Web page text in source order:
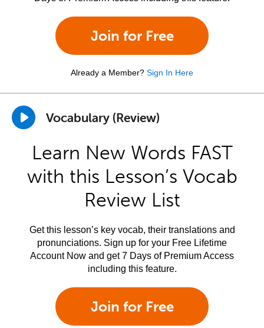
Join for Free
Already a Member? Sign In Here
Vocabulary (Review)
Learn New Words FAST
with this Lesson’s Vocab
Review List
Get this lesson’s key vocab, their translations and
pronunciations. Sign up for your Free Lifetime
Account Now and get 7 Days of Premium Access
including this feature.
Join for Free